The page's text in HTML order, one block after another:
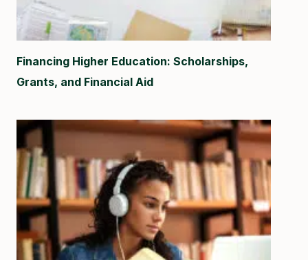
Financing Higher Education: Scholarships,
Grants, and Financial Aid